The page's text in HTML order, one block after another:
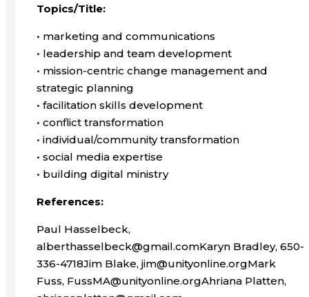
Topics/Title:
• marketing and communications
• leadership and team development
• mission-centric change management and
strategic planning
• facilitation skills development
• conflict transformation
• individual/community transformation
• social media expertise
• building digital ministry
References:
Paul Hasselbeck,
alberthasselbeck@gmail.comKaryn Bradley, 650-
336-4718Jim Blake, jim@unityonline.orgMark
Fuss, FussMA@unityonline.orgAhriana Platten,